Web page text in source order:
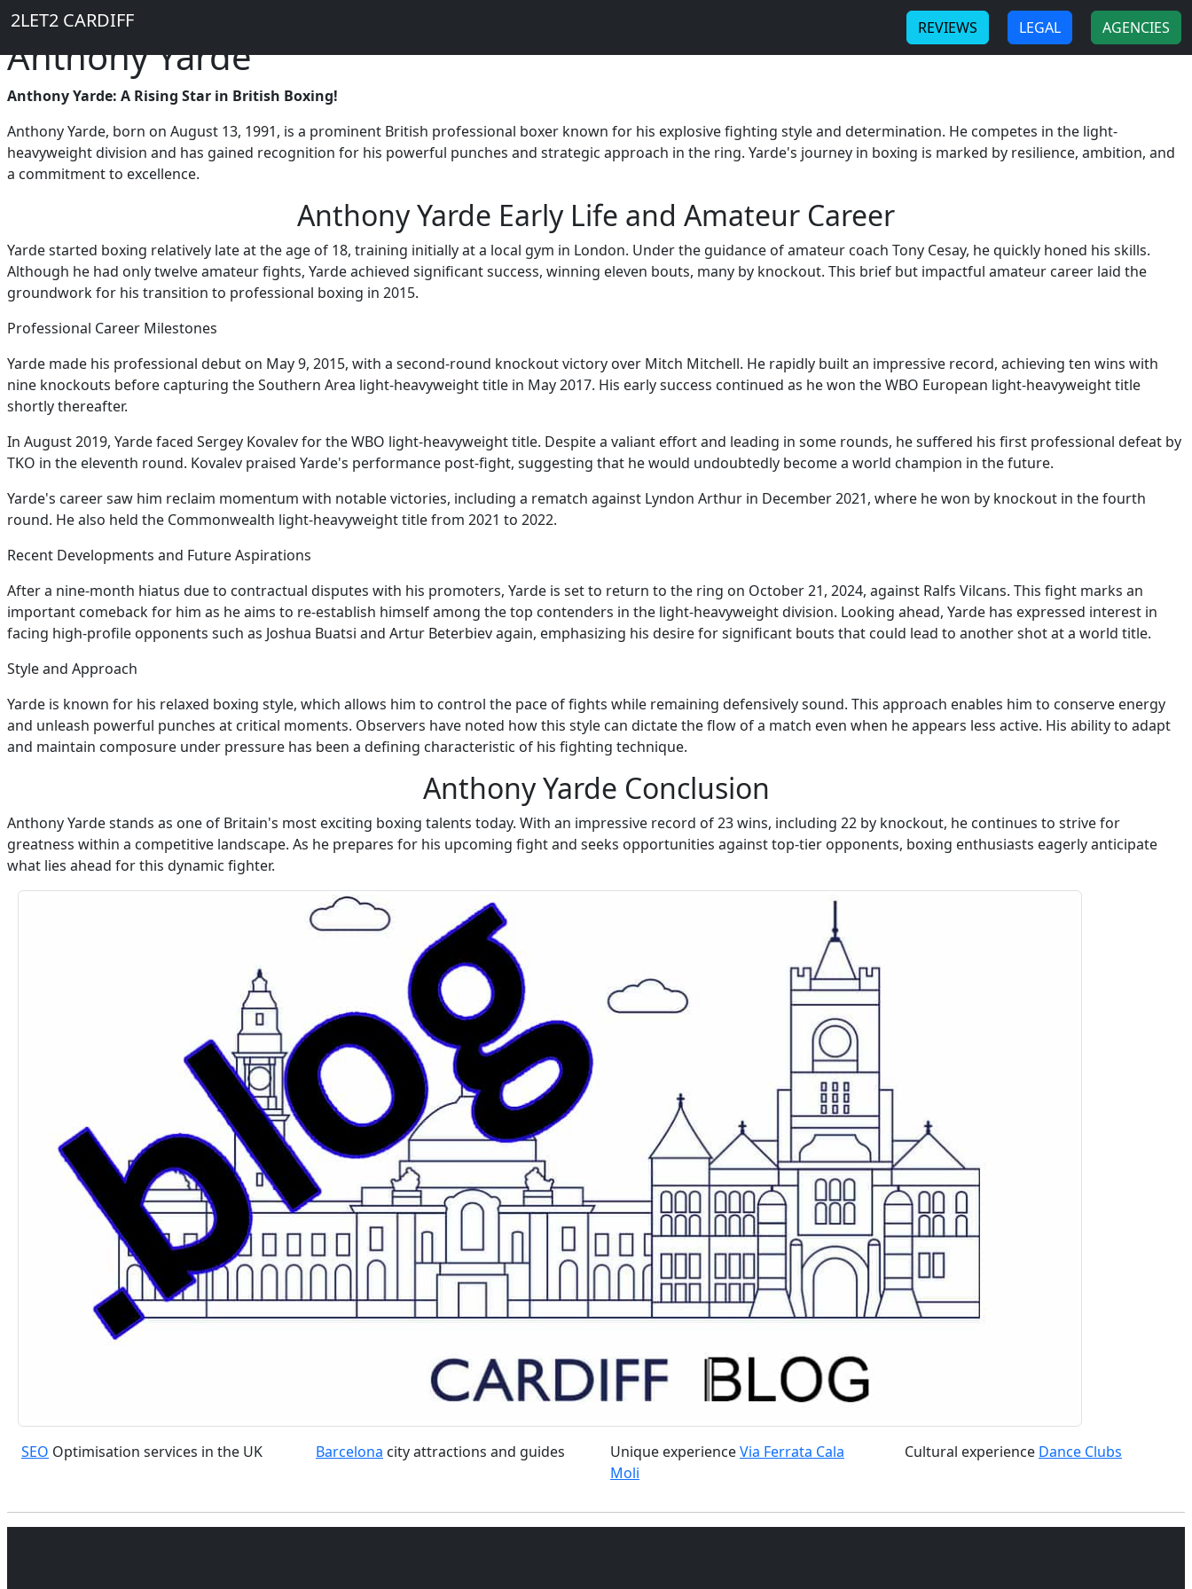
Skip to main content
Breadcrumb
Home
Anthony Yarde
2LET2 CARDIFF REVIEWS LEGAL AGENCIES
Anthony Yarde: A Rising Star in British Boxing!
Anthony Yarde, born on August 13, 1991, is a prominent British professional boxer known for his explosive fighting style and determination. He competes in the light-
heavyweight division and has gained recognition for his powerful punches and strategic approach in the ring. Yarde's journey in boxing is marked by resilience, ambition, and
a commitment to excellence.
Anthony Yarde Early Life and Amateur Career
Yarde started boxing relatively late at the age of 18, training initially at a local gym in London. Under the guidance of amateur coach Tony Cesay, he quickly honed his skills.
Although he had only twelve amateur fights, Yarde achieved significant success, winning eleven bouts, many by knockout. This brief but impactful amateur career laid the
groundwork for his transition to professional boxing in 2015.
Professional Career Milestones
Yarde made his professional debut on May 9, 2015, with a second-round knockout victory over Mitch Mitchell. He rapidly built an impressive record, achieving ten wins with
nine knockouts before capturing the Southern Area light-heavyweight title in May 2017. His early success continued as he won the WBO European light-heavyweight title
shortly thereafter.
In August 2019, Yarde faced Sergey Kovalev for the WBO light-heavyweight title. Despite a valiant effort and leading in some rounds, he suffered his first professional defeat by
TKO in the eleventh round. Kovalev praised Yarde's performance post-fight, suggesting that he would undoubtedly become a world champion in the future.
Yarde's career saw him reclaim momentum with notable victories, including a rematch against Lyndon Arthur in December 2021, where he won by knockout in the fourth
round. He also held the Commonwealth light-heavyweight title from 2021 to 2022.
Recent Developments and Future Aspirations
After a nine-month hiatus due to contractual disputes with his promoters, Yarde is set to return to the ring on October 21, 2024, against Ralfs Vilcans. This fight marks an
important comeback for him as he aims to re-establish himself among the top contenders in the light-heavyweight division. Looking ahead, Yarde has expressed interest in
facing high-profile opponents such as Joshua Buatsi and Artur Beterbiev again, emphasizing his desire for significant bouts that could lead to another shot at a world title.
Style and Approach
Yarde is known for his relaxed boxing style, which allows him to control the pace of fights while remaining defensively sound. This approach enables him to conserve energy
and unleash powerful punches at critical moments. Observers have noted how this style can dictate the flow of a match even when he appears less active. His ability to adapt
and maintain composure under pressure has been a defining characteristic of his fighting technique.
Anthony Yarde Conclusion
Anthony Yarde stands as one of Britain's most exciting boxing talents today. With an impressive record of 23 wins, including 22 by knockout, he continues to strive for
greatness within a competitive landscape. As he prepares for his upcoming fight and seeks opportunities against top-tier opponents, boxing enthusiasts eagerly anticipate
what lies ahead for this dynamic fighter.
SEO Optimisation services in the UK Barcelona city attractions and guides Unique experienceVia Ferrata Cala
Moli
Cultural experience Dance Clubs